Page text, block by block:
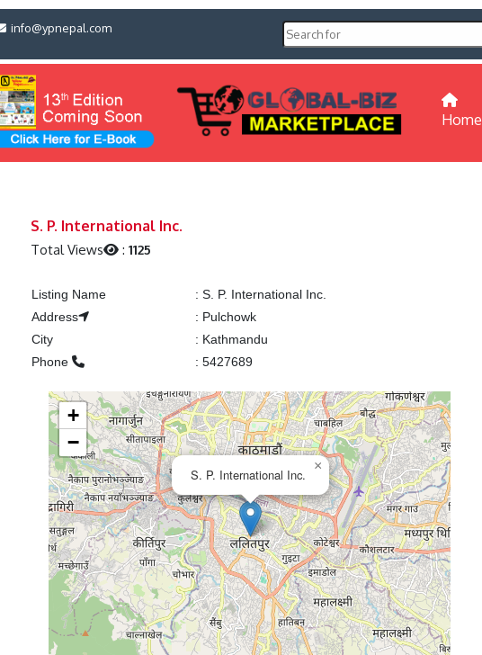
info@ypnepal.com
Home
S. P. International Inc.
Total Views : 1125
Listing Name : S. P. International Inc.
Address
: Pulchowk
City
: Kathmandu
Phone
: 5427689
S. P. International Inc.
×
+
−